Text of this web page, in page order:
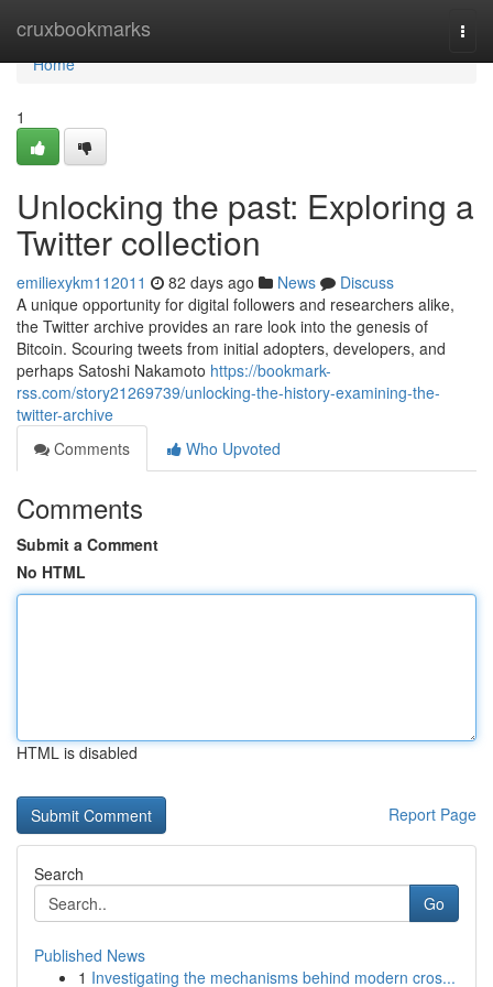
cruxbookmarks
Home
Home
1
Unlocking the past: Exploring a
Twitter collection
emiliexykm112011 82 days ago News
Discuss
A unique opportunity for digital followers and researchers alike,
the Twitter archive provides an rare look into the genesis of
Bitcoin. Scouring tweets from initial adopters, developers, and
perhaps Satoshi Nakamoto https://bookmark-
rss.com/story21269739/unlocking-the-history-examining-the-
twitter-archive
Comments
Who Upvoted
Comments
Submit a Comment
No HTML
HTML is disabled
Report Page
Search
Go
Published News
1 Investigating the mechanisms behind modern cros...